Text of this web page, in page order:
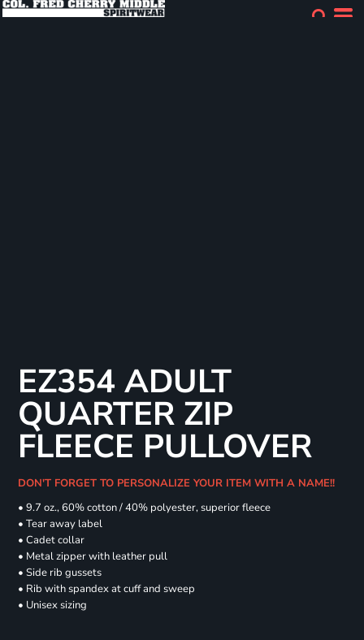
EZ354 ADULT
QUARTER ZIP
FLEECE PULLOVER
DON'T FORGET TO PERSONALIZE YOUR ITEM WITH A NAME!!
• 9.7 oz., 60% cotton / 40% polyester, superior fleece
• Tear away label
• Cadet collar
• Metal zipper with leather pull
• Side rib gussets
• Rib with spandex at cuff and sweep
• Unisex sizing